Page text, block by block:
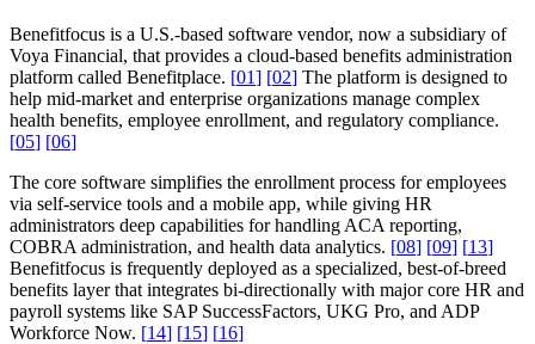
Benefitfocus is a U.S.-based software vendor, now a subsidiary of
Voya Financial, that provides a cloud-based benefits administration
platform called Benefitplace. [01] [02] The platform is designed to
help mid-market and enterprise organizations manage complex
health benefits, employee enrollment, and regulatory compliance.
[05] [06]
The core software simplifies the enrollment process for employees
via self-service tools and a mobile app, while giving HR
administrators deep capabilities for handling ACA reporting,
COBRA administration, and health data analytics. [08] [09] [13]
Benefitfocus is frequently deployed as a specialized, best-of-breed
benefits layer that integrates bi-directionally with major core HR and
payroll systems like SAP SuccessFactors, UKG Pro, and ADP
Workforce Now. [14] [15] [16]